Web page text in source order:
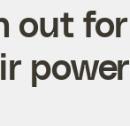
out for
power